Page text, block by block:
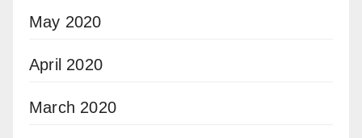
May 2020
April 2020
March 2020